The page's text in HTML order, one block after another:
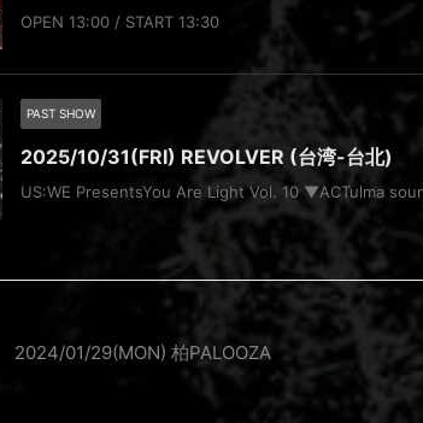
OPEN 13:00 / START 13:30
PAST SHOW
2025/10/31(FRI) REVOLVER (台湾-台北)
US:WE PresentsYou Are Light Vol. 10 ▼ACTulma
2024/01/29(MON) 柏PALOOZA